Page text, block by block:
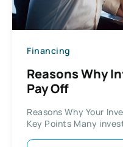
Financing
Reasons Why
Pay Off
Reasons Why Your
Key Points Many